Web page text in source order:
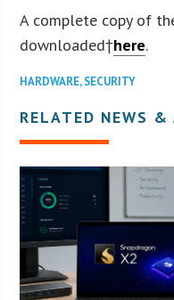
A complete copy of
downloaded†here.
HARDWARE,SECURITY
RELATED NEWS &